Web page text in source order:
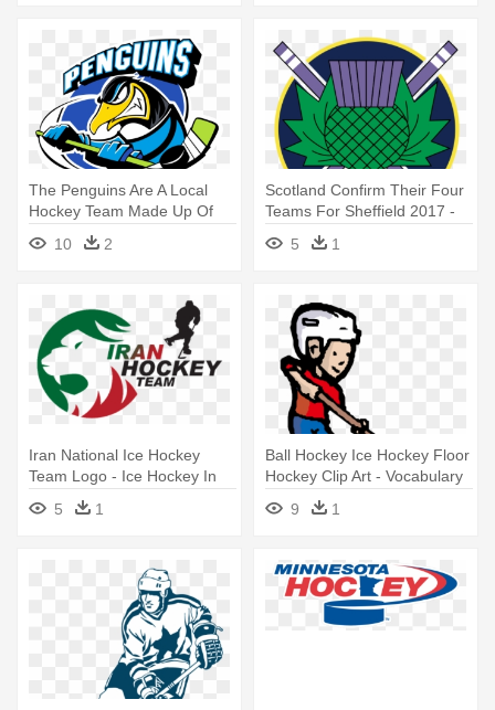
The Penguins Are A Local
Hockey Team Made Up Of
Players - Penguins Ice
Hockey Logo
10 2
Scotland Confirm Their Four
Teams For Sheffield 2017 -
Scottish Ice Hockey
5 1
Iran National Ice Hockey
Team Logo - Ice Hockey In
5 1
Ball Hockey Ice Hockey Floor
Hockey Clip Art - Vocabulary
Of Floor Hockey
9 1